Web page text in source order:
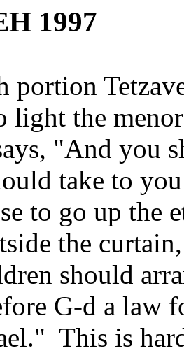
1997
portion
light the
"And you
take to
to go up the
the
should
G‑d a law
This is